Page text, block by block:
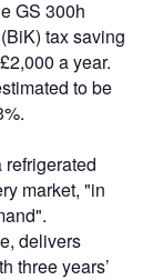
GS 300h
tax saving
a year.
to be
market, "in
delivers
three years’